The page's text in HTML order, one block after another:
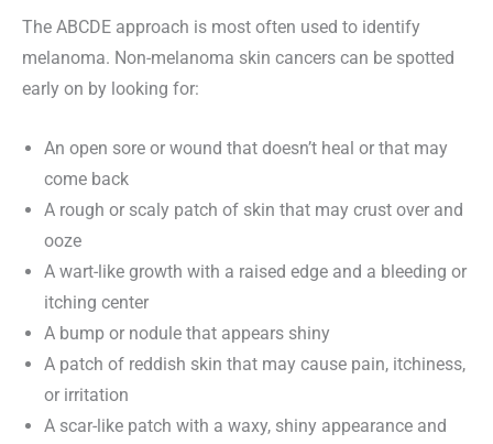
The ABCDE approach is most often used to identify
melanoma. Non-melanoma skin cancers can be spotted
early on by looking for:
An open sore or wound that doesn’t heal or that may
come back
A rough or scaly patch of skin that may crust over and
ooze
A wart-like growth with a raised edge and a bleeding or
itching center
A bump or nodule that appears shiny
A patch of reddish skin that may cause pain, itchiness,
or irritation
A scar-like patch with a waxy, shiny appearance and